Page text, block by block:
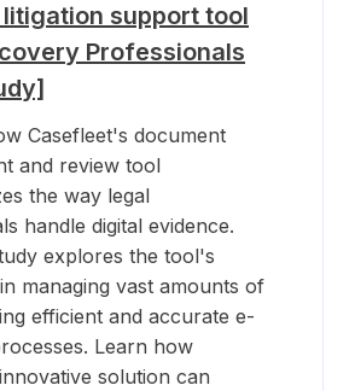
support tool
Professionals
Casefleet's document
and review tool
the way legal
handle digital evidence.
explores the tool's
managing vast amounts of
efficient and accurate e-
Learn how
solution can